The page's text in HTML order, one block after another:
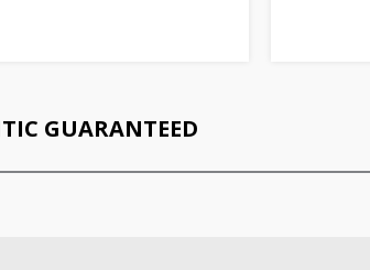
GUARANTEED